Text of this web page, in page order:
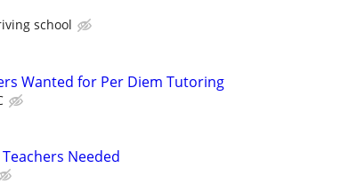
school
Wanted for Per Diem Tutoring
Needed